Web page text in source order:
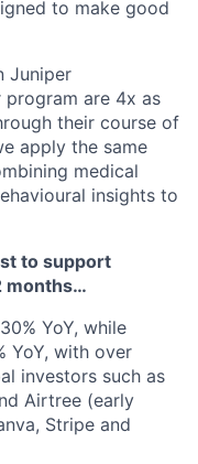
to make good
Juniper
are 4x as
their course of
apply the same
medical
insights to
to support
months…
YoY, while
YoY, with over
investors such as
Airtree (early
Stripe and